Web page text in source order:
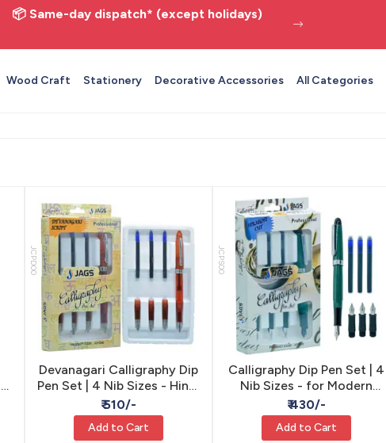
📦 Same-day dispatch* (except holidays)
Wood Craft Stationery Decorative Accessories All Categories
JCPD00
Devanagari Calligraphy Dip
Pen Set | 4 Nib Sizes - Hindi
Script Pen
₹ 510/-
Add to Cart
JCPS00
Calligraphy Dip Pen Set | 4
Nib Sizes - for Modern
Calligraphy
₹ 430/-
Add to Cart